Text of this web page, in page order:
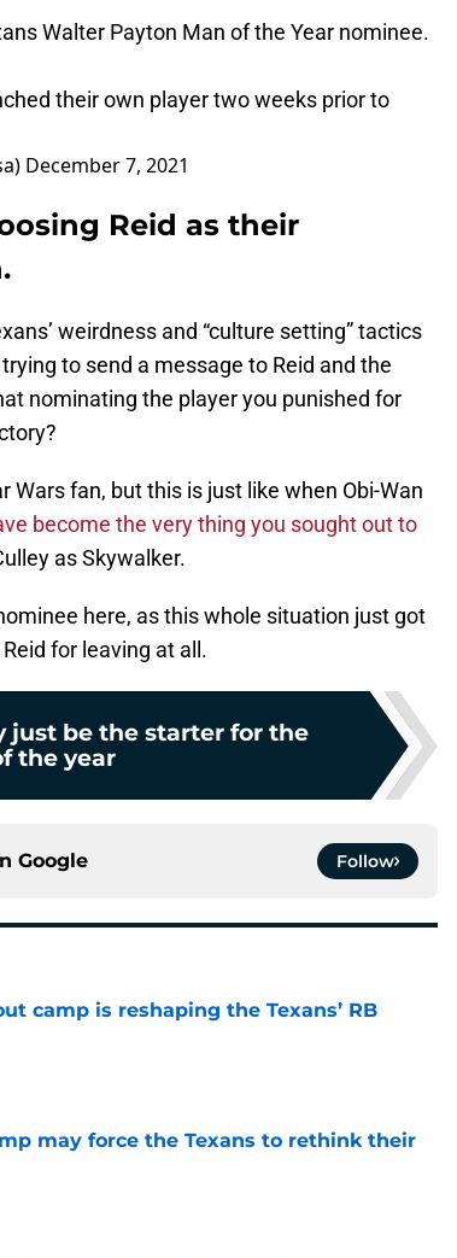
Walter Payton Man of the Year nominee.
their own player two weeks prior to
December 7, 2021
Reid as their
weirdness and “culture setting” tactics
to send a message to Reid and the
nominating the player you punished for
Wars fan, but this is just like when Obi-Wan
become the very thing you sought out to
as Skywalker.
here, as this whole situation just got
for leaving at all.
just be the starter for the
the year
Google Follow
camp is reshaping the Texans’ RB
may force the Texans to rethink their